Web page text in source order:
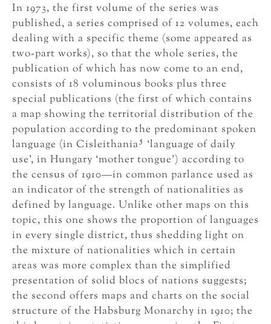
In 1973, the first volume of the series was
published, a series comprised of 12 volumes, each
dealing with a specific theme (some appeared as
two-part works), so that the whole series, the
publication of which has now come to an end,
consists of 18 voluminous books plus three
special publications (the first of which contains
a map showing the territorial distribution of the
population according to the predominant spoken
language (in Cisleithania5 ‘language of daily
use’, in Hungary ‘mother tongue’) according to
the census of 1910—in common parlance used as
an indicator of the strength of nationalities as
defined by language. Unlike other maps on this
topic, this one shows the proportion of languages
in every single district, thus shedding light on
the mixture of nationalities which in certain
areas was more complex than the simplified
presentation of solid blocs of nations suggests;
the second offers maps and charts on the social
structure of the Habsburg Monarchy in 1910; the